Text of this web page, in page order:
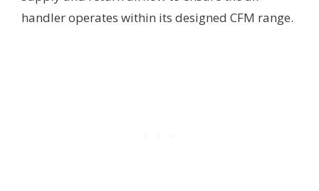
handler operates within its designed CFM range.